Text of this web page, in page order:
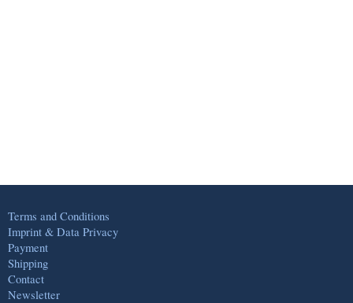
Terms and Conditions
Imprint & Data Privacy
Payment
Shipping
Contact
Newsletter